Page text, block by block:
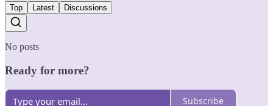
Top Latest Discussions
No posts
Ready for more?
Subscribe